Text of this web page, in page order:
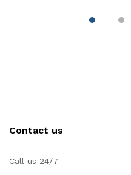
Contact us
Call us 24/7